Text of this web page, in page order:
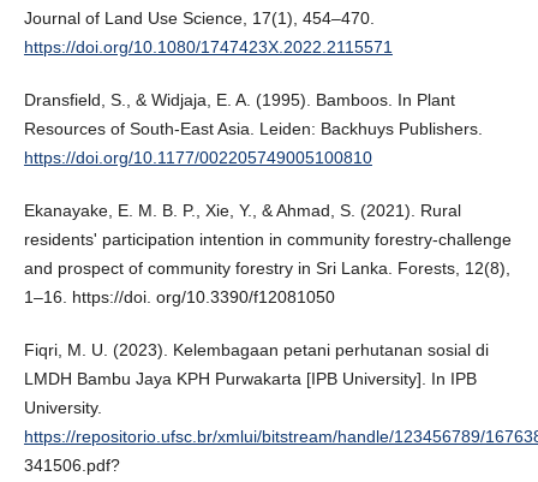
Journal of Land Use Science, 17(1), 454–470.
https://doi.org/10.1080/1747423X.2022.2115571
Dransfield, S., & Widjaja, E. A. (1995). Bamboos. In Plant
Resources of South-East Asia. Leiden: Backhuys Publishers.
https://doi.org/10.1177/002205749005100810
Ekanayake, E. M. B. P., Xie, Y., & Ahmad, S. (2021). Rural
residents' participation intention in community forestry-challenge
and prospect of community forestry in Sri Lanka. Forests, 12(8),
1–16. https://doi. org/10.3390/f12081050
Fiqri, M. U. (2023). Kelembagaan petani perhutanan sosial di
LMDH Bambu Jaya KPH Purwakarta [IPB University]. In IPB
University.
https://repositorio.ufsc.br/xmlui/bitstream/handle/123456789/
341506.pdf?